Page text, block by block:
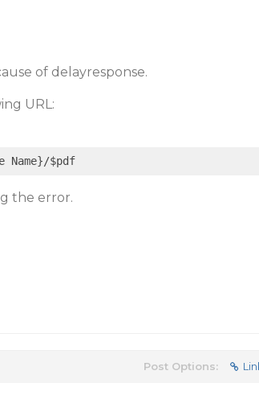
of delayresponse.
URL:
PdfRoot/{PDF File Name}/$pdf
the error.
Post Options: